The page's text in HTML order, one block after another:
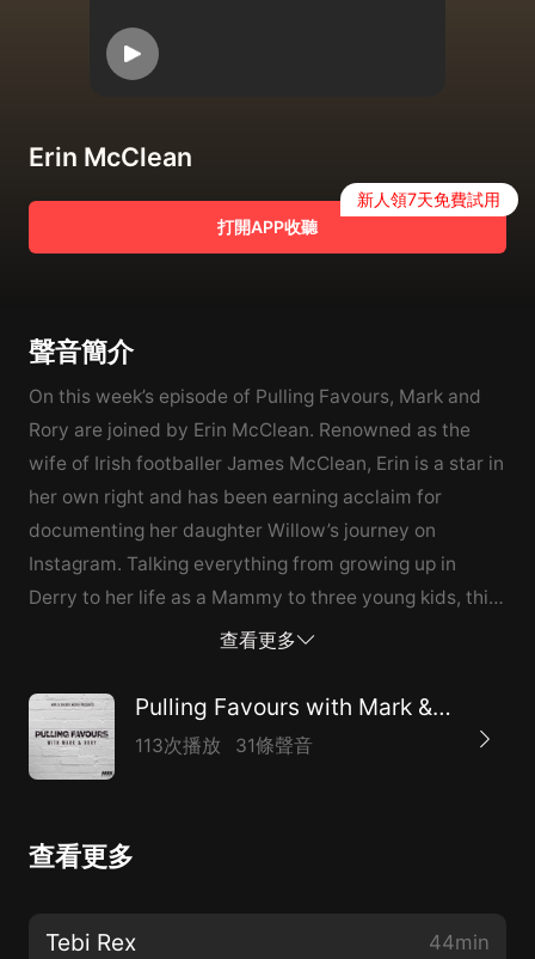
Erin McClean
打開APP收聽
新人領7天免費試用
聲音簡介
On this week’s episode of Pulling Favours, Mark and
Rory are joined by Erin McClean. Renowned as the
wife of Irish footballer James McClean, Erin is a star in
her own right and has been earning acclaim for
documenting her daughter Willow’s journey on
Instagram. Talking everything from growing up in
Derry to her life as a Mammy to three young kids, this
is a great episode with a great person.
查看更多
Pulling Favours with Mark & Rory
113次播放 31條聲音
查看更多
Tebi Rex 44min